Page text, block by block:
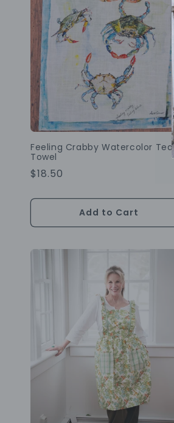
Feeling Crabby Watercolor Tea
Towel
Regular
$18.50
Add to Cart